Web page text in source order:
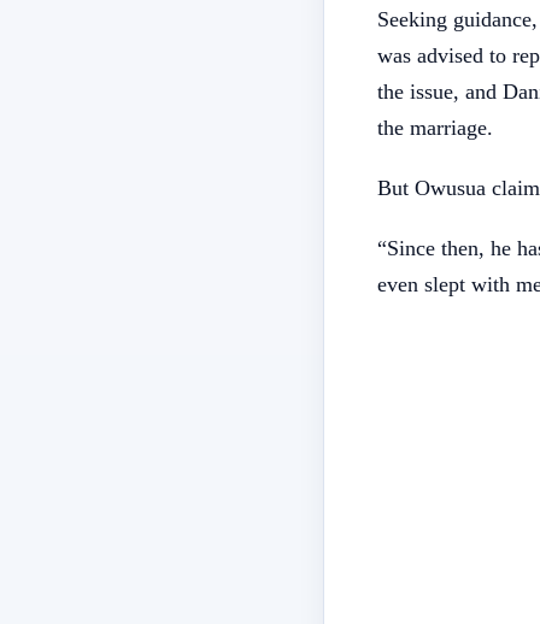
Seeking
was advised to
the issue, and
the marriage.
But Owusua
“Since then, he
even slept with